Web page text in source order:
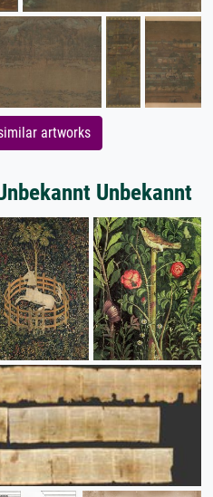
artworks
Unbekannt